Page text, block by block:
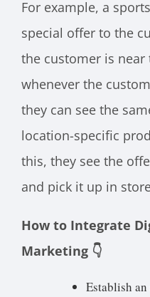
For example, a
special offer to the
the customer is near
whenever the
they can see the
location-specific
this, they see the
and pick it up in
How to Integrate
Marketing 👇
Establish